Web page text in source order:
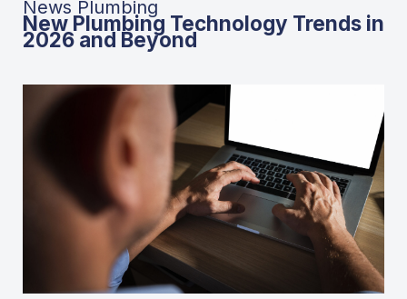
News Plumbing
New Plumbing Technology Trends in
2026 and Beyond